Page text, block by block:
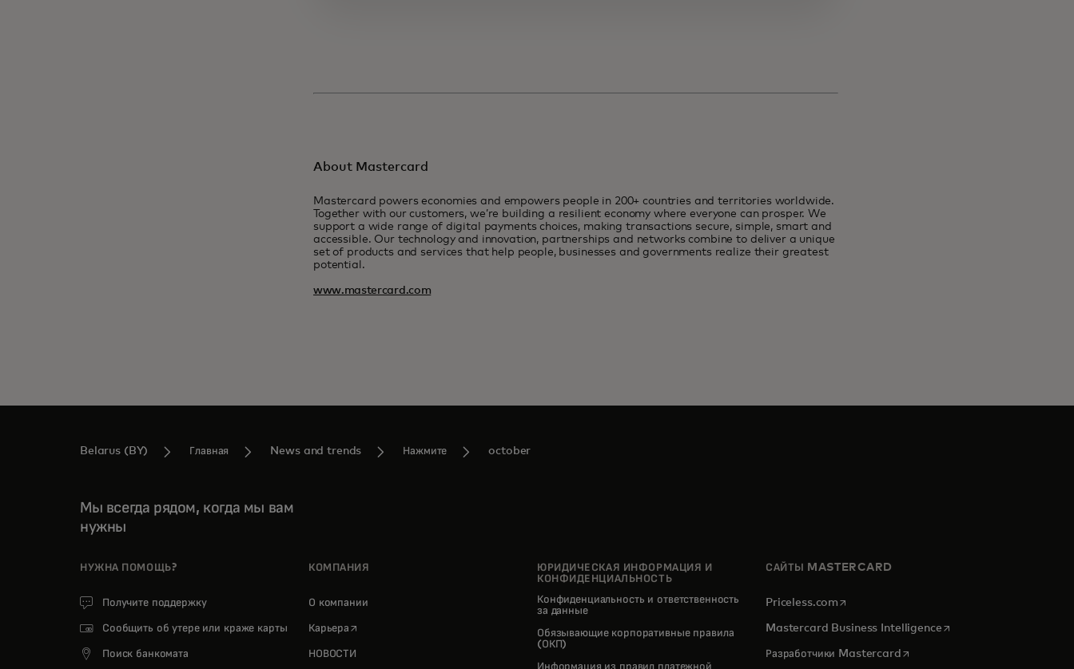
About Mastercard
Mastercard powers economies and empowers people in 200+ countries and territories worldwide.
Together with our customers, we’re building a resilient economy where everyone can prosper. We
support a wide range of digital payments choices, making transactions secure, simple, smart and
accessible. Our technology and innovation, partnerships and networks combine to deliver a unique
set of products and services that help people, businesses and governments realize their greatest
potential.
www.mastercard.com
Belarus (BY) Главная News and trends Нажмите october
Мы всегда рядом, когда мы вам
нужны
НУЖНА ПОМОЩЬ?
Получите поддержку
Сообщить об утере или краже карты
Поиск банкомата
КОМПАНИЯ
О компании
Карьера opens in a new tab
НОВОСТИ
ЮРИДИЧЕСКАЯ ИНФОРМАЦИЯ И
КОНФИДЕНЦИАЛЬНОСТЬ
Конфиденциальность и ответственность
за данные
Обязывающие корпоративные правила
(ОКП)
Информация из правил платежной
САЙТЫ MASTERCARD
Priceless.com opens in a new tab
Mastercard Business Intelligenceopens in a new tab
Разработчики Mastercardopens in a new tab